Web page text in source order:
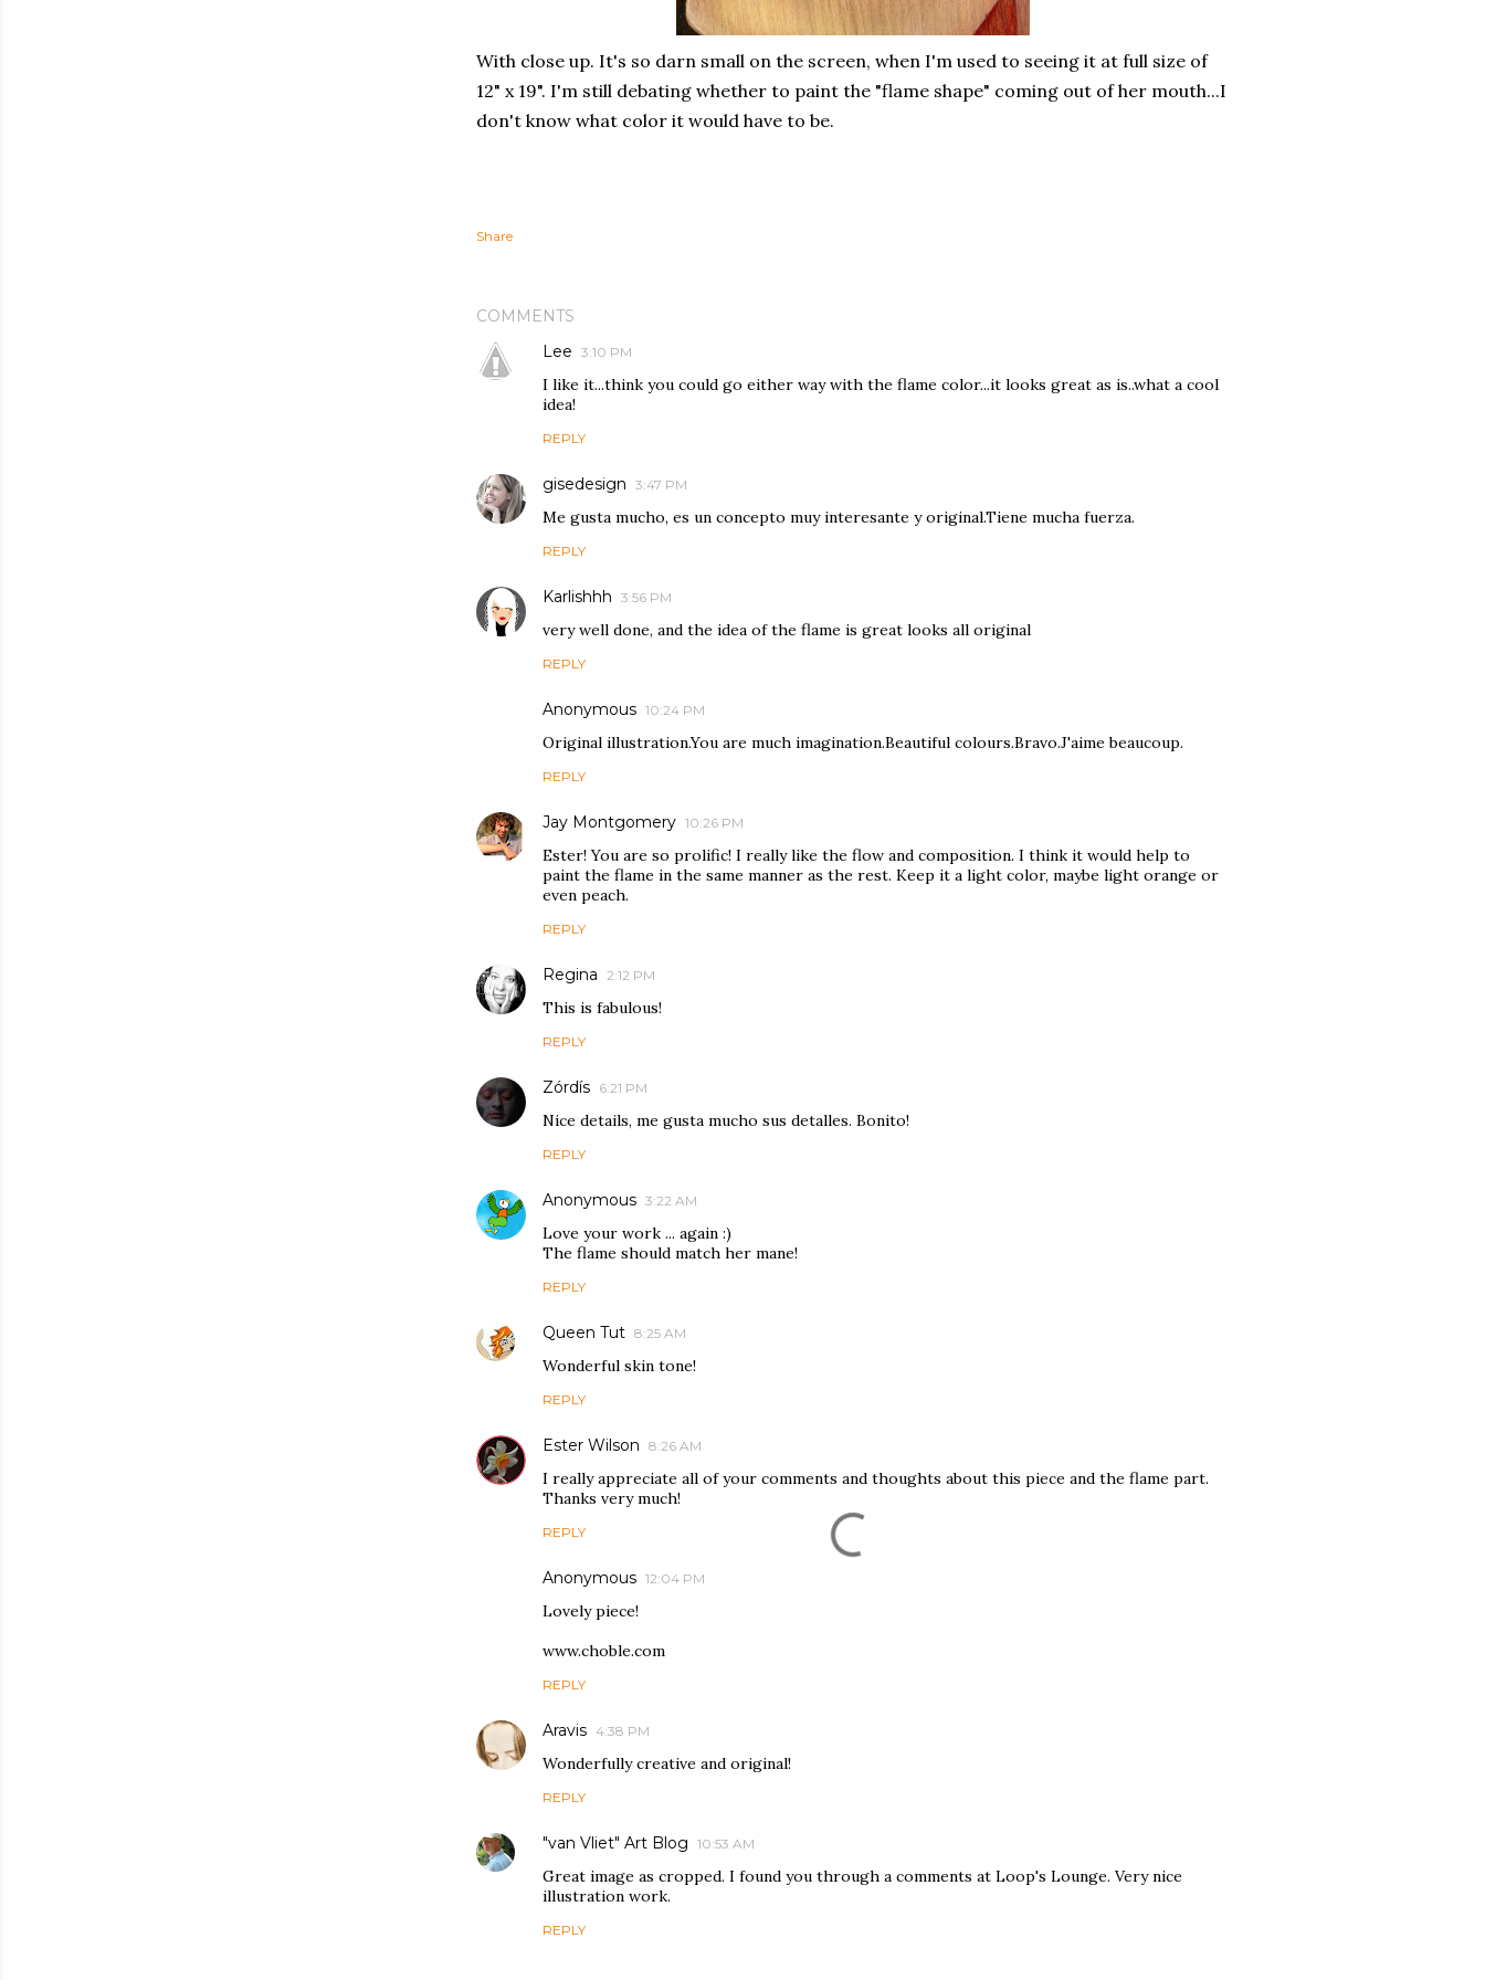
With close up. It's so darn small on the screen, when I'm used to seeing it at full size of
12" x 19". I'm still debating whether to paint the "flame shape" coming out of her mouth...I
don't know what color it would have to be.
Share
COMMENTS
Lee 3:10 PM
I like it...think you could go either way with the flame color...it looks great as is..what a cool
idea!
REPLY
gisedesign 3:47 PM
Me gusta mucho, es un concepto muy interesante y original.Tiene mucha fuerza.
REPLY
Karlishhh 3:56 PM
very well done, and the idea of the flame is great looks all original
REPLY
Anonymous 10:24 PM
Original illustration.You are much imagination.Beautiful colours.Bravo.J'aime beaucoup.
REPLY
Jay Montgomery 10:26 PM
Ester! You are so prolific! I really like the flow and composition. I think it would help to
paint the flame in the same manner as the rest. Keep it a light color, maybe light orange or
even peach.
REPLY
Regina 2:12 PM
This is fabulous!
REPLY
Zórdís 6:21 PM
Nice details, me gusta mucho sus detalles. Bonito!
REPLY
Anonymous 3:22 AM
Love your work ... again :)
The flame should match her mane!
REPLY
Queen Tut 8:25 AM
Wonderful skin tone!
REPLY
Ester Wilson 8:26 AM
I really appreciate all of your comments and thoughts about this piece and the flame part.
Thanks very much!
REPLY
Anonymous 12:04 PM
Lovely piece!
www.choble.com
REPLY
Aravis 4:38 PM
Wonderfully creative and original!
REPLY
"van Vliet" Art Blog 10:53 AM
Great image as cropped. I found you through a comments at Loop's Lounge. Very nice
illustration work.
REPLY